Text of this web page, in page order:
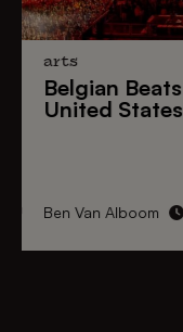
arts
Belgian Beats
United States
Ben Van Alboom